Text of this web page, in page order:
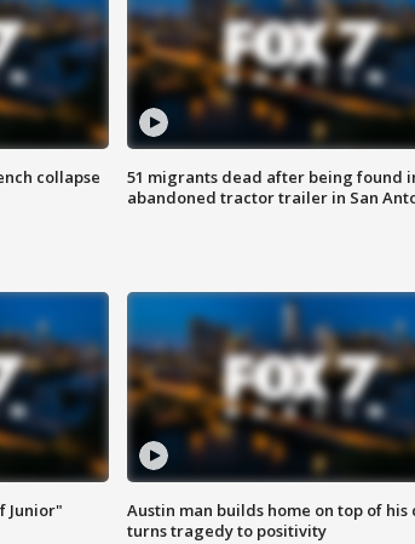
collapse
51 migrants dead after being found
abandoned tractor trailer in San
Junior"
Austin man builds home on top of his
turns tragedy to positivity